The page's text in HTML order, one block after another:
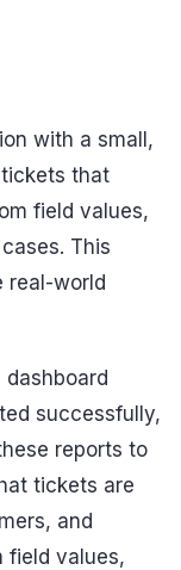
with a small,
that
field values,
This
real-world
successfully,
reports to
tickets are
and
field values,